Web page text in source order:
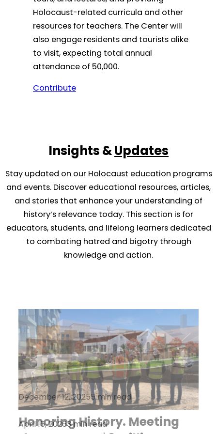
Holocaust-related curricula and other
resources for teachers. The Center will
also engage residents and tourists alike
to visit, expecting total annual
attendance of 50,000.
Contribute
Insights &Updates
Stay updated on our Holocaust education programs
and events. Discover educational resources, articles,
and stories that enhance your understanding of
history’s relevance today. This section is for
educators, students, and lifelong learners dedicated
to combating hatred and bigotry through
knowledge and action.
April 16, 20263 min read
December 12, 20255 min read
Honoring History. Meeting
October 21, 20255 min read